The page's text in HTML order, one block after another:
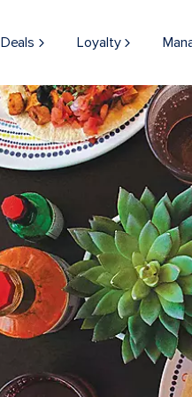
Deals Loyalty
Mexican food family style